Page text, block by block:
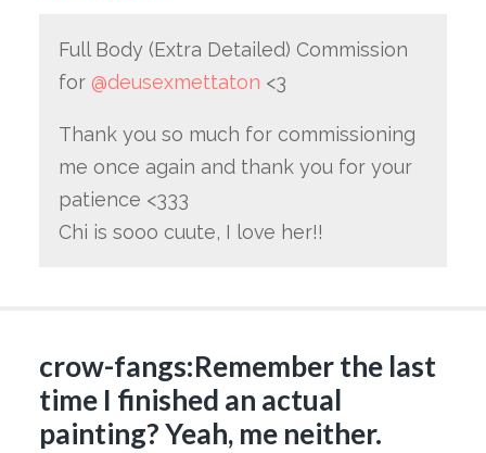
Full Body (Extra Detailed) Commission
for @deusexmettaton <3
Thank you so much for commissioning
me once again and thank you for your
patience <333
Chi is sooo cuute, I love her!!
crow-fangs:Remember the last
time I finished an actual
painting? Yeah, me neither.